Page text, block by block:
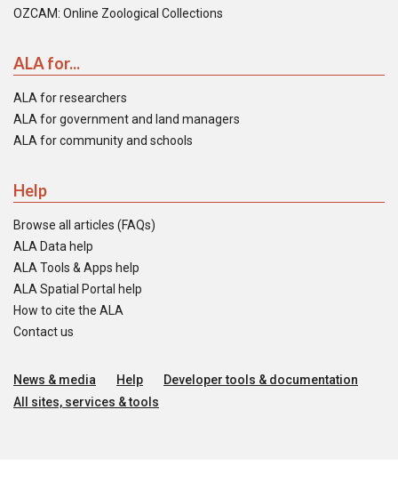
OZCAM: Online Zoological Collections
ALA for...
ALA for researchers
ALA for government and land managers
ALA for community and schools
Help
Browse all articles (FAQs)
ALA Data help
ALA Tools & Apps help
ALA Spatial Portal help
How to cite the ALA
Contact us
News & media Help
Developer tools & documentation
All sites, services & tools